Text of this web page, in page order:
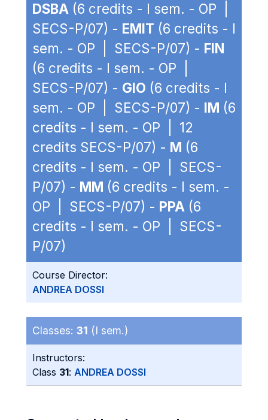
DSBA (6 credits - I sem. - OP |
SECS-P/07) - EMIT (6 credits - I
sem. - OP | SECS-P/07) - FIN
(6 credits - I sem. - OP |
SECS-P/07) - GIO (6 credits - I
sem. - OP | SECS-P/07) - IM (6
credits - I sem. - OP | 12
credits SECS-P/07) - M (6
credits - I sem. - OP | SECS-
P/07) - MM (6 credits - I sem. -
OP | SECS-P/07) - PPA (6
credits - I sem. - OP | SECS-
P/07)
Course Director:
ANDREA DOSSI
Classes: 31 (I sem.)
Instructors:
Class 31: ANDREA DOSSI